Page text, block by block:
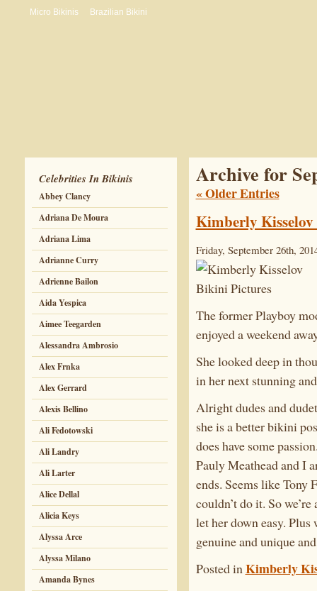
Micro Bikinis Brazilian Bikini
Celebrities In Bikinis
Abbey Clancy
Adriana De Moura
Adriana Lima
Adrianne Curry
Adrienne Bailon
Aida Yespica
Aimee Teegarden
Alessandra Ambrosio
Alex Frnka
Alex Gerrard
Alexis Bellino
Ali Fedotowski
Ali Landry
Ali Larter
Alice Dellal
Alicia Keys
Alyssa Arce
Alyssa Milano
Amanda Bynes
Archive for
« Older Entries
Kimberly
Friday, September 26th,
The former Playboy
enjoyed a weekend
She looked deep in
in her next stunning
Alright dudes and
she is a better bikini
does have some
Pauly Meathead and I
ends. Seems like Tony
couldn’t do it. So
let her down easy.
genuine and unique
Posted in Kimberly